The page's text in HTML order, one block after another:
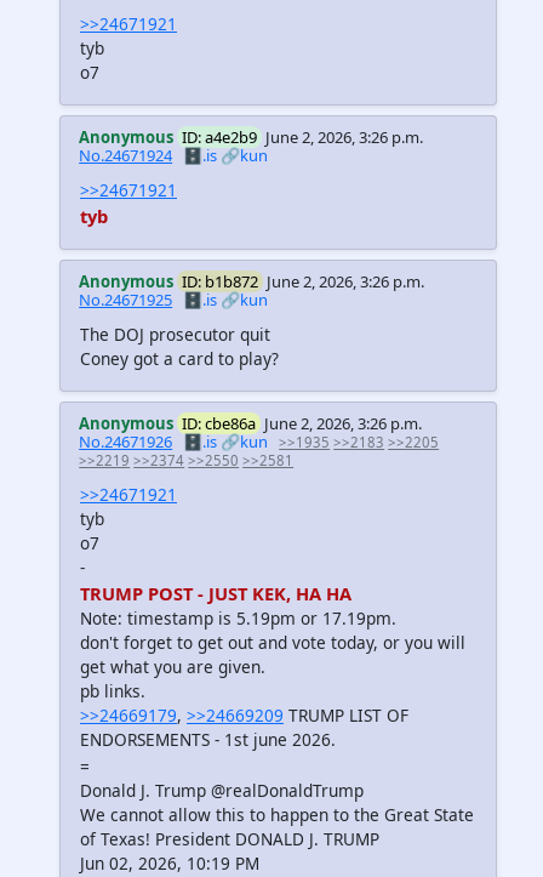
>>24671921
tyb
o7
Anonymous ID: a4e2b9 June 2, 2026, 3:26 p.m.
No.24671924 🗄️.is 🔗kun
>>24671921
tyb
Anonymous ID: b1b872 June 2, 2026, 3:26 p.m.
No.24671925 🗄️.is🔗kun
The DOJ prosecutor quit
Coney got a card to play?
Anonymous ID: cbe86a June 2, 2026, 3:26 p.m.
No.24671926 🗄️.is🔗kun >>1935 >>2183 >>2205
>>2219 >>2374 >>2550 >>2581
>>24671921
tyb
o7
-
TRUMP POST - JUST KEK, HA HA
Note: timestamp is 5.19pm or 17.19pm.
don't forget to get out and vote today, or you will
get what you are given.
pb links.
>>24669179, >>24669209 TRUMP LIST OF
ENDORSEMENTS - 1st june 2026.
=
Donald J. Trump @realDonaldTrump
We cannot allow this to happen to the Great State
of Texas! President DONALD J. TRUMP
Jun 02, 2026, 10:19 PM